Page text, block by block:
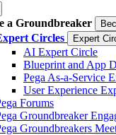
a Groundbreaker
Circles Expert
AI Expert Circle
Blueprint and App
Pega As-a-Service
User Experience
Forums
Groundbreaker
Groundbreakers